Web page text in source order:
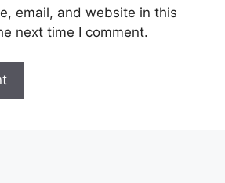
email, and website in this
next time I comment.